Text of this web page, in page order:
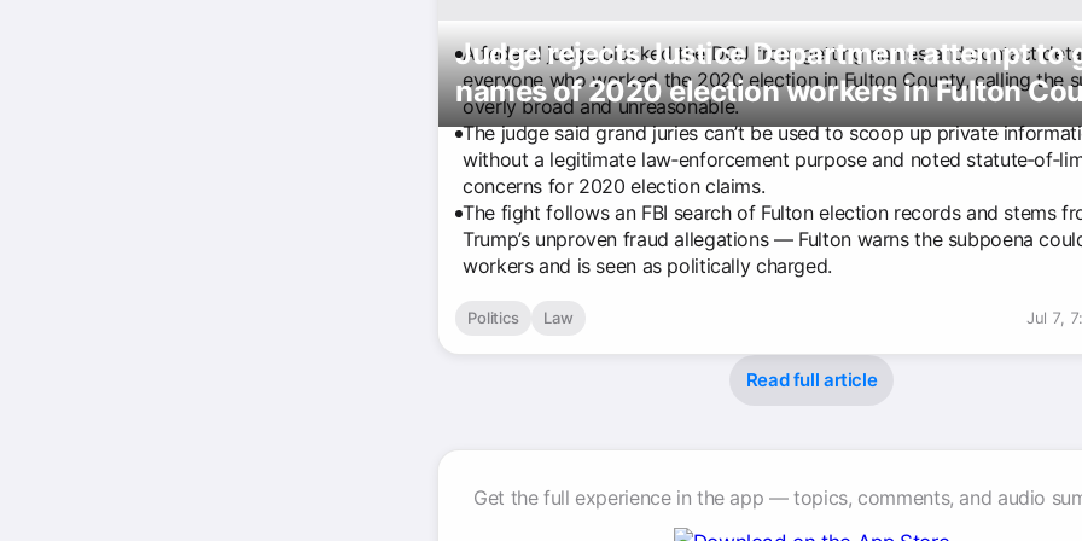
Judge rejects Justice Department attempt to
names of 2020 election workers in Fulton
A federal judge blocked the DOJ from getting names and contact
everyone who worked the 2020 election in Fulton County, calling the
overly broad and unreasonable.
The judge said grand juries can’t be used to scoop up private
without a legitimate law‑enforcement purpose and noted
concerns for 2020 election claims.
The fight follows an FBI search of Fulton election records and stems
Trump’s unproven fraud allegations — Fulton warns the subpoena
workers and is seen as politically charged.
Politics Law Jul 7,
Read full article
Get the full experience in the app — topics, comments, and audio